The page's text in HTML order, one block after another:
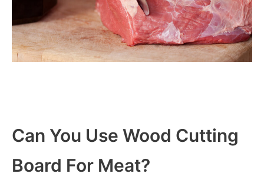
Can You Use Wood Cutting
Board For Meat?